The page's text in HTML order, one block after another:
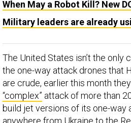
When May a Robot Kill? New
Military leaders are already
The United States isn’t the only
the one-way attack drones that
are crude, earlier this month
“complex” attack of more than
build jet versions of its one-way